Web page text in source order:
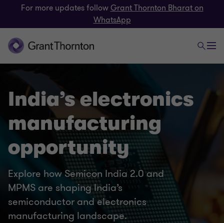
For more updates followGrant Thornton Bharat on
WhatsApp
India’s electronics
manufacturing
opportunity
Explore how Semicon India 2.0 and
MPMS are shaping India’s
semiconductor and electronics
manufacturing landscape.